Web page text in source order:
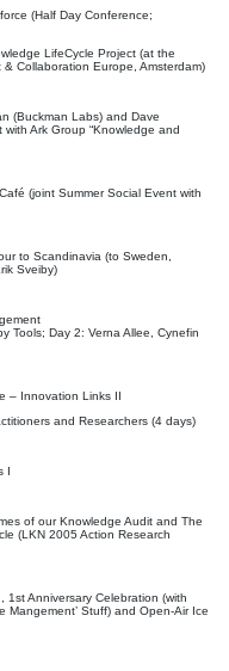
(Half Day Conference;
LifeCycle Project (at the
Collaboration Europe, Amsterdam)
(Buckman Labs) and Dave
Ark Group “Knowledge and
(joint Summer Social Event with
to Scandinavia (to Sweden,
Sveiby)
Tools; Day 2: Verna Allee, Cynefin
– Innovation Links II
and Researchers (4 days)
I
of our Knowledge Audit and The
(LKN 2005 Action Research
Anniversary Celebration (with
Mangement’ Stuff) and Open-Air Ice